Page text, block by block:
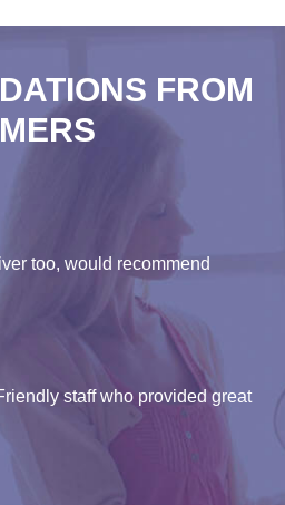
FROM
too, would recommend
staff who provided great